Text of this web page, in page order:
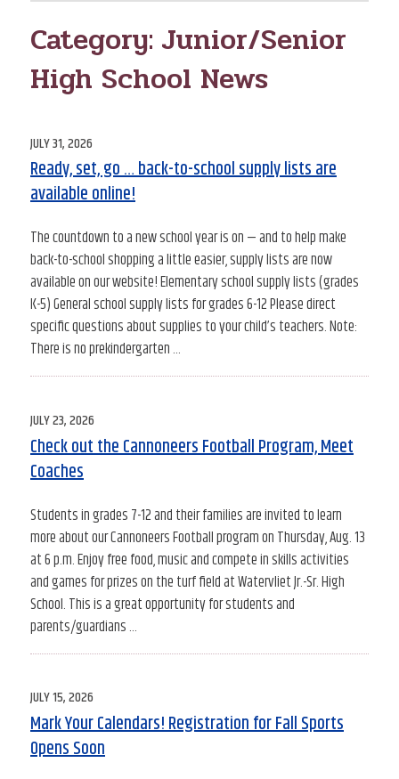
Category: Junior/Senior
High School News
POSTED
ON
JULY 31, 2026
Ready, set, go … back-to-school supply lists are
available online!
The countdown to a new school year is on — and to help make
back-to-school shopping a little easier, supply lists are now
available on our website! Elementary school supply lists (grades
K-5) General school supply lists for grades 6-12 Please direct
specific questions about supplies to your child’s teachers. Note:
There is no prekindergarten …
POSTED
ON
JULY 23, 2026
Check out the Cannoneers Football Program, Meet
Coaches
Students in grades 7-12 and their families are invited to learn
more about our Cannoneers Football program on Thursday, Aug. 13
at 6 p.m. Enjoy free food, music and compete in skills activities
and games for prizes on the turf field at Watervliet Jr.-Sr. High
School. This is a great opportunity for students and
parents/guardians …
POSTED
ON
JULY 15, 2026
Mark Your Calendars! Registration for Fall Sports
Opens Soon